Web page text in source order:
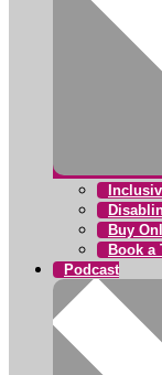
Buy
Book a
Podcast